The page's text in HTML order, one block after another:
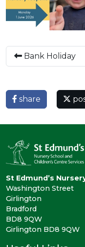
Bank Holiday
share
St Edmund’s
Washington Street
Girlington
Bradford
BD8 9QW
Girlington BD8 9QW